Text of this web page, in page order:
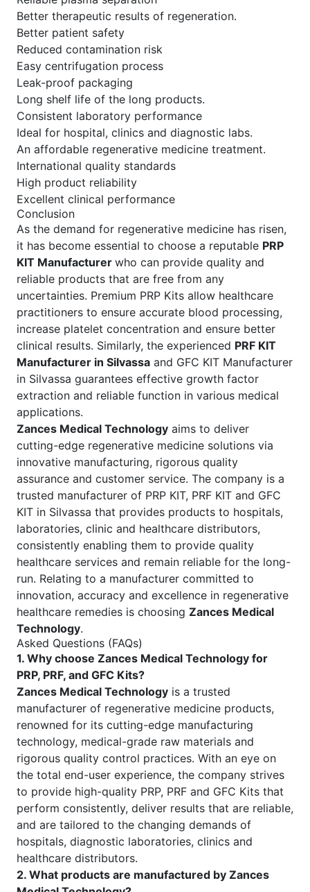
Better therapeutic results of regeneration.
Better patient safety
Reduced contamination risk
Easy centrifugation process
Leak-proof packaging
Long shelf life of the long products.
Consistent laboratory performance
Ideal for hospital, clinics and diagnostic labs.
An affordable regenerative medicine treatment.
International quality standards
High product reliability
Excellent clinical performance
Conclusion
As the demand for regenerative medicine has risen,
it has become essential to choose a reputable PRP
KIT Manufacturer who can provide quality and
reliable products that are free from any
uncertainties. Premium PRP Kits allow healthcare
practitioners to ensure accurate blood processing,
increase platelet concentration and ensure better
clinical results. Similarly, the experienced PRF KIT
Manufacturer in Silvassa and GFC KIT Manufacturer
in Silvassa guarantees effective growth factor
extraction and reliable function in various medical
applications.
Zances Medical Technology aims to deliver
cutting-edge regenerative medicine solutions via
innovative manufacturing, rigorous quality
assurance and customer service. The company is a
trusted manufacturer of PRP KIT, PRF KIT and GFC
KIT in Silvassa that provides products to hospitals,
laboratories, clinic and healthcare distributors,
consistently enabling them to provide quality
healthcare services and remain reliable for the long-
run. Relating to a manufacturer committed to
innovation, accuracy and excellence in regenerative
healthcare remedies is choosing Zances Medical
Technology.
Asked Questions (FAQs)
1. Why choose Zances Medical Technology for
PRP, PRF, and GFC Kits?
Zances Medical Technology is a trusted
manufacturer of regenerative medicine products,
renowned for its cutting-edge manufacturing
technology, medical-grade raw materials and
rigorous quality control practices. With an eye on
the total end-user experience, the company strives
to provide high-quality PRP, PRF and GFC Kits that
perform consistently, deliver results that are reliable,
and are tailored to the changing demands of
hospitals, diagnostic laboratories, clinics and
healthcare distributors.
2. What products are manufactured by Zances